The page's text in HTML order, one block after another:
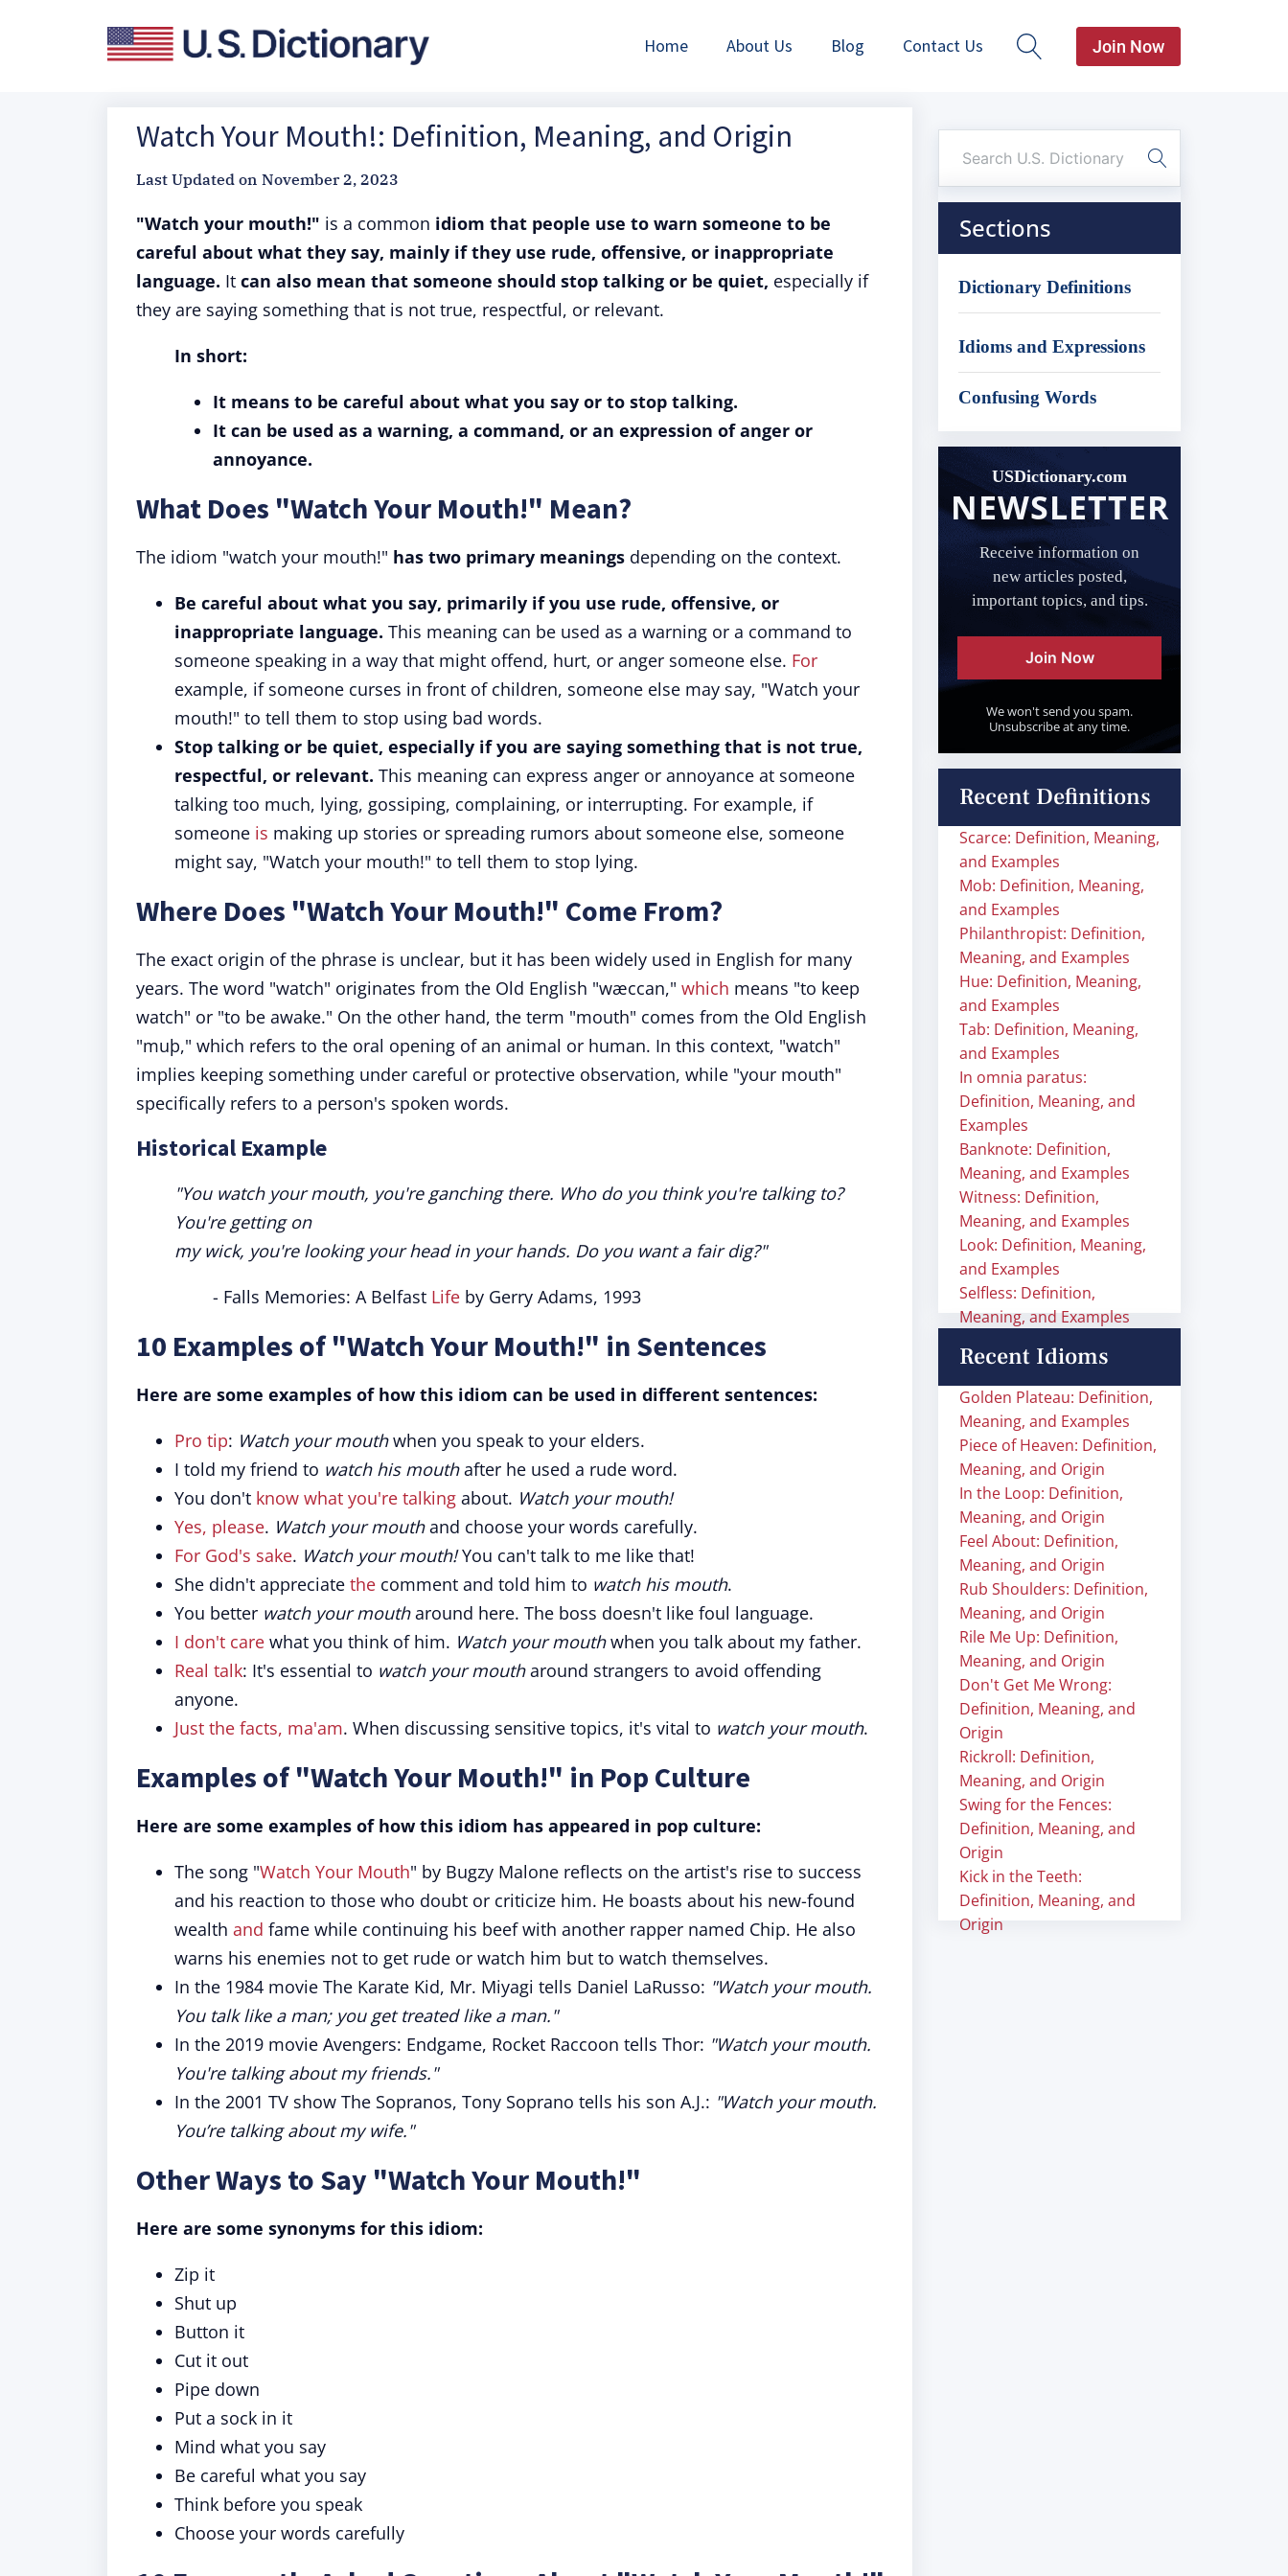
Home About Us Blog Contact Us Join Now
Watch Your Mouth!: Definition, Meaning, and Origin
Last Updated on November 2, 2023
"Watch your mouth!" is a common idiom that people use to warn someone to be
careful about what they say, mainly if they use rude, offensive, or inappropriate
language. It can also mean that someone should stop talking or be quiet, especially if
they are saying something that is not true, respectful, or relevant.
In short:
It means to be careful about what you say or to stop talking.
It can be used as a warning, a command, or an expression of anger or
annoyance.
What Does "Watch Your Mouth!" Mean?
The idiom "watch your mouth!" has two primary meanings depending on the context.
Be careful about what you say, primarily if you use rude, offensive, or
inappropriate language. This meaning can be used as a warning or a command to
someone speaking in a way that might offend, hurt, or anger someone else. For
example, if someone curses in front of children, someone else may say, "Watch your
mouth!" to tell them to stop using bad words.
Stop talking or be quiet, especially if you are saying something that is not true,
respectful, or relevant. This meaning can express anger or annoyance at someone
talking too much, lying, gossiping, complaining, or interrupting. For example, if
someone is making up stories or spreading rumors about someone else, someone
might say, "Watch your mouth!" to tell them to stop lying.
Where Does "Watch Your Mouth!" Come From?
The exact origin of the phrase is unclear, but it has been widely used in English for many
years. The word "watch" originates from the Old English "wæccan," which means "to keep
watch" or "to be awake." On the other hand, the term "mouth" comes from the Old English
"muþ," which refers to the oral opening of an animal or human. In this context, "watch"
implies keeping something under careful or protective observation, while "your mouth"
specifically refers to a person's spoken words.
Historical Example
"You watch your mouth, you're ganching there. Who do you think you're talking to?
You're getting on
my wick, you're looking your head in your hands. Do you want a fair dig?"
- Falls Memories: A Belfast Life by Gerry Adams, 1993
10 Examples of "Watch Your Mouth!" in Sentences
Here are some examples of how this idiom can be used in different sentences:
Pro tip: Watch your mouthwhen you speak to your elders.
I told my friend to watch his mouthafter he used a rude word.
You don't know what you're talking about. Watch your mouth!
Yes, please. Watch your mouthand choose your words carefully.
For God's sake. Watch your mouth!You can't talk to me like that!
She didn't appreciate the comment and told him to watch his mouth.
You better watch your moutharound here. The boss doesn't like foul language.
I don't care what you think of him. Watch your mouthwhen you talk about my father.
Real talk: It's essential to watch your moutharound strangers to avoid offending
anyone.
Just the facts, ma'am. When discussing sensitive topics, it's vital to watch your mouth.
Examples of "Watch Your Mouth!" in Pop Culture
Here are some examples of how this idiom has appeared in pop culture:
The song "Watch Your Mouth" by Bugzy Malone reflects on the artist's rise to success
and his reaction to those who doubt or criticize him. He boasts about his new-found
wealth and fame while continuing his beef with another rapper named Chip. He also
warns his enemies not to get rude or watch him but to watch themselves.
In the 1984 movie The Karate Kid, Mr. Miyagi tells Daniel LaRusso: "Watch your mouth.
You talk like a man; you get treated like a man."
In the 2019 movie Avengers: Endgame, Rocket Raccoon tells Thor: "Watch your mouth.
You're talking about my friends."
In the 2001 TV show The Sopranos, Tony Soprano tells his son A.J.: "Watch your mouth.
You’re talking about my wife."
Other Ways to Say "Watch Your Mouth!"
Here are some synonyms for this idiom:
Zip it
Shut up
Button it
Cut it out
Pipe down
Put a sock in it
Mind what you say
Be careful what you say
Think before you speak
Choose your words carefully
Sections
Dictionary Definitions
Idioms and Expressions
Confusing Words
USDictionary.com
NEWSLETTER
Receive information on
new articles posted,
important topics, and tips.
Join Now
We won't send you spam.
Unsubscribe at any time.
Recent Definitions
Scarce: Definition, Meaning,
and Examples
Mob: Definition, Meaning,
and Examples
Philanthropist: Definition,
Meaning, and Examples
Hue: Definition, Meaning,
and Examples
Tab: Definition, Meaning,
and Examples
In omnia paratus:
Definition, Meaning, and
Examples
Banknote: Definition,
Meaning, and Examples
Witness: Definition,
Meaning, and Examples
Look: Definition, Meaning,
and Examples
Selfless: Definition,
Meaning, and Examples
Recent Idioms
Golden Plateau: Definition,
Meaning, and Examples
Piece of Heaven: Definition,
Meaning, and Origin
In the Loop: Definition,
Meaning, and Origin
Feel About: Definition,
Meaning, and Origin
Rub Shoulders: Definition,
Meaning, and Origin
Rile Me Up: Definition,
Meaning, and Origin
Don't Get Me Wrong:
Definition, Meaning, and
Origin
Rickroll: Definition,
Meaning, and Origin
Swing for the Fences:
Definition, Meaning, and
Origin
Kick in the Teeth:
Definition, Meaning, and
Origin